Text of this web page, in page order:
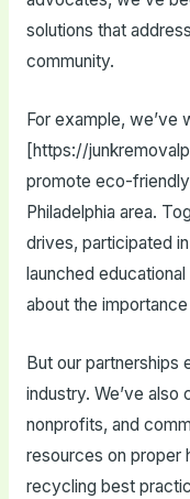
solutions that
community.
For example,
[https://
promote eco-
Philadelphia area.
drives, participated
launched
about the
But our partnerships
industry. We’ve
nonprofits, and
resources on proper
recycling best